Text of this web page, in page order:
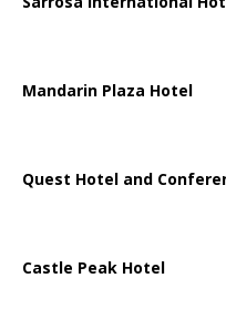
Mandarin Plaza Hotel
Quest Hotel and
Castle Peak Hotel